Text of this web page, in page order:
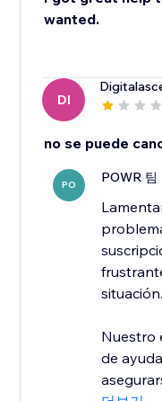
wanted.
DI
no se puede
PO POWR 팀
situación.
Nuestro
de